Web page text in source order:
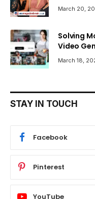
March 20,
Solving
Video
March 18,
STAY IN TOUCH
Facebook
Pinterest
YouTube